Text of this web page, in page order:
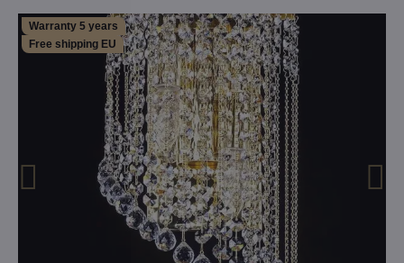
Warranty 5 years
Free shipping EU